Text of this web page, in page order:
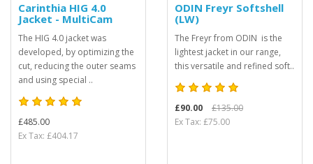
Carinthia HIG 4.0
Jacket - MultiCam
The HIG 4.0 jacket was
developed, by optimizing the
cut, reducing the outer seams
and using special ..
£485.00
Ex Tax: £404.17
ODIN Freyr Softshell
(LW)
The Freyr from ODIN is the
lightest jacket in our range,
this versatile and refined soft..
£90.00
£135.00
Ex Tax: £75.00